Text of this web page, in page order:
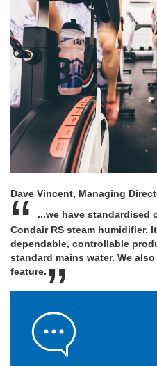
Dave Vincent, Managing
...we have
Condair RS steam humidifier.
dependable, controllable
standard mains water. We
feature.